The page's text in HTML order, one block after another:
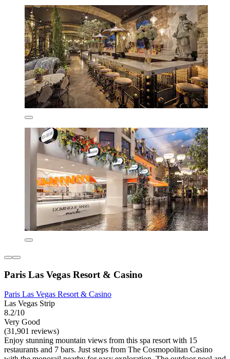
Paris Las Vegas Resort & Casino
Paris Las Vegas Resort & Casino
Las Vegas Strip
8.2/10
Very Good
(31,901 reviews)
Enjoy stunning mountain views from this spa resort with 15
restaurants and 7 bars. Just steps from The Cosmopolitan Casino